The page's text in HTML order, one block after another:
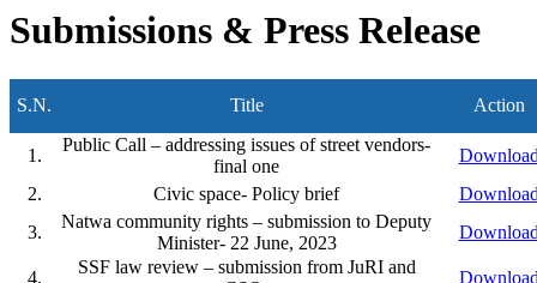
Submissions & Press Release
S.N. Title Action
1.
Public Call – addressing issues of street vendors-
final one
2.
Civic space- Policy brief
3.
Natwa community rights – submission to Deputy
Minister- 22 June, 2023
4.
SSF law review – submission from JuRI and